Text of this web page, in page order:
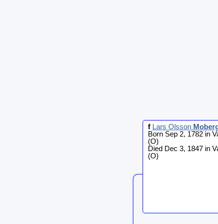
f Lars Olsson
Born Sep 2, 1782 in
(O)
Died Dec 3, 1847 in
(O)